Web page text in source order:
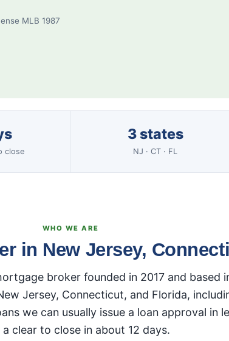
MLB 1987
close
3 states
NJ · CT · FL
WHO WE ARE
in New Jersey,
broker founded in 2017 and based
Jersey, Connecticut, and Florida,
we can usually issue a loan approval in
a clear to close in about 12 days.